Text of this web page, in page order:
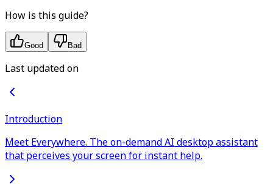
How is this guide?
Good Bad
Last updated on
Introduction
Meet Everywhere. The on-demand AI desktop assistant
that perceives your screen for instant help.